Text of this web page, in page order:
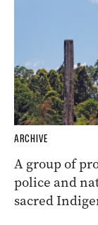
ARCHIVE
A group of
police and
sacred